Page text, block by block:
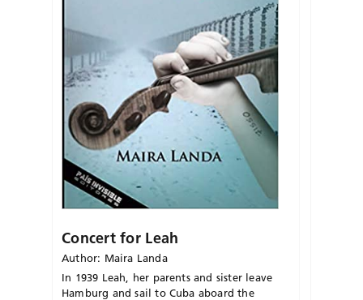
Concert for Leah
Author: Maira Landa
In 1939 Leah, her parents and sister leave
Hamburg and sail to Cuba aboard the